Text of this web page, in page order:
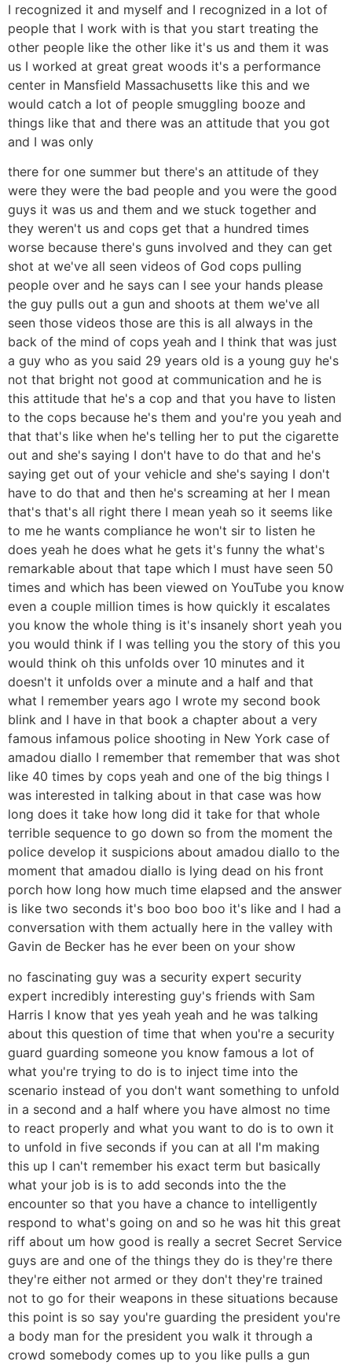
I recognized it and myself and I recognized in a lot of
people that I work with is that you start treating the
other people like the other like it's us and them it was
us I worked at great great woods it's a performance
center in Mansfield Massachusetts like this and we
would catch a lot of people smuggling booze and
things like that and there was an attitude that you got
and I was only
there for one summer but there's an attitude of they
were they were the bad people and you were the good
guys it was us and them and we stuck together and
they weren't us and cops get that a hundred times
worse because there's guns involved and they can get
shot at we've all seen videos of God cops pulling
people over and he says can I see your hands please
the guy pulls out a gun and shoots at them we've all
seen those videos those are this is all always in the
back of the mind of cops yeah and I think that was just
a guy who as you said 29 years old is a young guy he's
not that bright not good at communication and he is
this attitude that he's a cop and that you have to listen
to the cops because he's them and you're you yeah and
that that's like when he's telling her to put the cigarette
out and she's saying I don't have to do that and he's
saying get out of your vehicle and she's saying I don't
have to do that and then he's screaming at her I mean
that's that's all right there I mean yeah so it seems like
to me he wants compliance he won't sir to listen he
does yeah he does what he gets it's funny the what's
remarkable about that tape which I must have seen 50
times and which has been viewed on YouTube you know
even a couple million times is how quickly it escalates
you know the whole thing is it's insanely short yeah you
you would think if I was telling you the story of this you
would think oh this unfolds over 10 minutes and it
doesn't it unfolds over a minute and a half and that
what I remember years ago I wrote my second book
blink and I have in that book a chapter about a very
famous infamous police shooting in New York case of
amadou diallo I remember that remember that was shot
like 40 times by cops yeah and one of the big things I
was interested in talking about in that case was how
long does it take how long did it take for that whole
terrible sequence to go down so from the moment the
police develop it suspicions about amadou diallo to the
moment that amadou diallo is lying dead on his front
porch how long how much time elapsed and the answer
is like two seconds it's boo boo boo it's like and I had a
conversation with them actually here in the valley with
Gavin de Becker has he ever been on your show
no fascinating guy was a security expert security
expert incredibly interesting guy's friends with Sam
Harris I know that yes yeah yeah and he was talking
about this question of time that when you're a security
guard guarding someone you know famous a lot of
what you're trying to do is to inject time into the
scenario instead of you don't want something to unfold
in a second and a half where you have almost no time
to react properly and what you want to do is to own it
to unfold in five seconds if you can at all I'm making
this up I can't remember his exact term but basically
what your job is is to add seconds into the the
encounter so that you have a chance to intelligently
respond to what's going on and so he was hit this great
riff about um how good is really a secret Secret Service
guys are and one of the things they do is they're there
they're either not armed or they don't they're trained
not to go for their weapons in these situations because
this point is so say you're guarding the president you're
a body man for the president you walk it through a
crowd somebody comes up to you like pulls a gun